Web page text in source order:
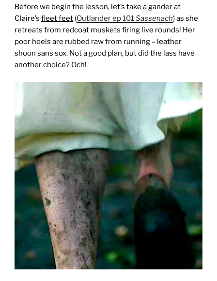
Before we begin the lesson, let’s take a gander at
Claire’s fleet feet (Outlander ep 101Sassenach) as she
retreats from redcoat muskets firing live rounds! Her
poor heels are rubbed raw from running – leather
shoon sans sox. Not a good plan, but did the lass have
another choice? Och!